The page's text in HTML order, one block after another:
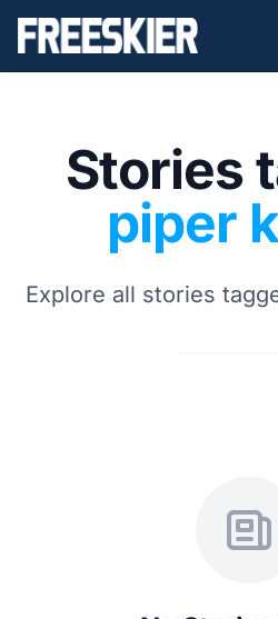
Stories
piper
Explore all stories